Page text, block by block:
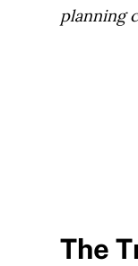
planning
The